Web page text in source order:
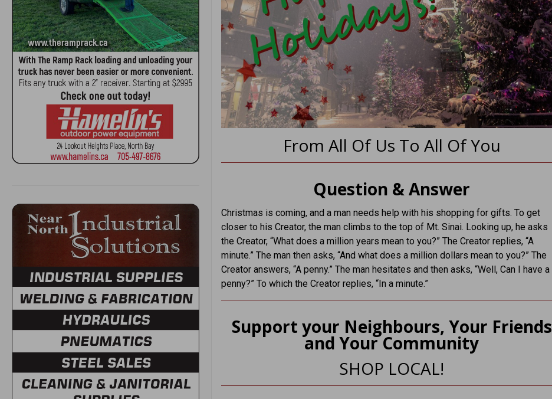
From All Of Us To All Of You
Question & Answer
Christmas is coming, and a man needs help with his shopping for gifts. To get
closer to his Creator, the man climbs to the top of Mt. Sinai. Looking up, he asks
the Creator, “What does a million years mean to you?” The Creator replies, “A
minute.” The man then asks, “And what does a million dollars mean to you?” The
Creator answers, “A penny.” The man hesitates and then asks, “Well, Can I have a
penny?” To which the Creator replies, “In a minute.”
Support your Neighbours, Your Friends
and Your Community
SHOP LOCAL!